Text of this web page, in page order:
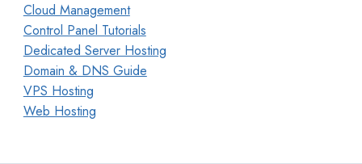
Cloud Management
Control Panel Tutorials
Dedicated Server Hosting
Domain & DNS Guide
VPS Hosting
Web Hosting